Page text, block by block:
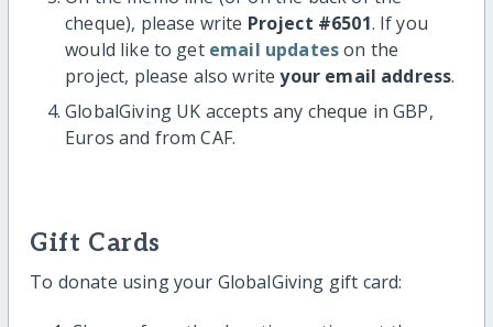
cheque), please write Project #6501. If you
would like to get email updateson the
project, please also writeyour email address.
GlobalGiving UK accepts any cheque in GBP,
Euros and from CAF.
Gift Cards
To donate using your GlobalGiving gift card: